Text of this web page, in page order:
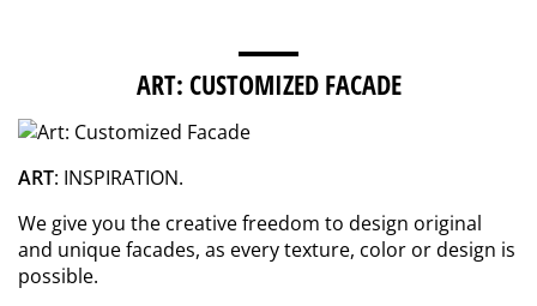
ART: CUSTOMIZED FACADE
ART: INSPIRATION.
We give you the creative freedom to design original
and unique facades, as every texture, color or design is
possible.